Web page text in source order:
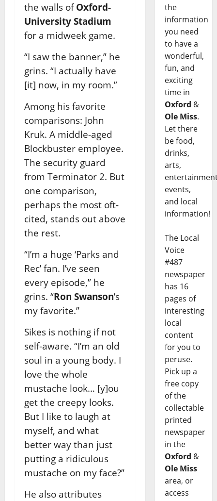
the walls of Oxford-
University Stadium
for a midweek game.
“I saw the banner,” he
grins. “I actually have
[it] now, in my room.”
Among his favorite
comparisons: John
Kruk. A middle-aged
Blockbuster employee.
The security guard
from Terminator 2. But
one comparison,
perhaps the most oft-
cited, stands out above
the rest.
“I’m a huge ‘Parks and
Rec’ fan. I’ve seen
every episode,” he
grins. “Ron Swanson’s
my favorite.”
Sikes is nothing if not
self-aware. “I’m an old
soul in a young body. I
love the whole
mustache look… [y]ou
get the creepy looks.
But I like to laugh at
myself, and what
better way than just
putting a ridiculous
mustache on my face?”
He also attributes
the
information
you need
to have a
wonderful,
fun, and
exciting
time in
Oxford &
Ole Miss.
Let there
be food,
drinks,
arts,
events,
and local
information!
The Local
Voice
#487
newspaper
has 16
pages of
interesting
local
content
for you to
peruse.
Pick up a
free copy
of the
collectable
printed
newspaper
in the
Oxford &
Ole Miss
area, or
access